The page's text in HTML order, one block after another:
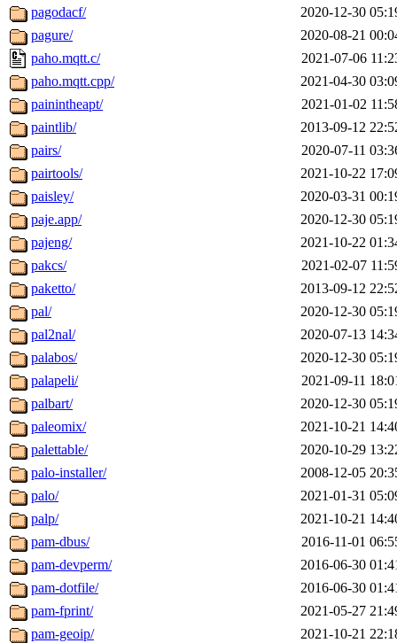
pagodacf/
2020-12-30
pagure/
2020-08-21
paho.mqtt.c/
2021-07-06
paho.mqtt.cpp/
2021-04-30
painintheapt/
2021-01-02
paintlib/
2013-09-12
pairs/
2020-07-11
pairtools/
2021-10-22
paisley/
2020-03-31
paje.app/
2020-12-30
pajeng/
2021-10-22
pakcs/
2021-02-07
paketto/
2013-09-12
pal/
2020-12-30
pal2nal/
2020-07-13
palabos/
2020-12-30
palapeli/
2021-09-11
palbart/
2020-12-30
paleomix/
2021-10-21
palettable/
2020-10-29
palo-installer/
2008-12-05
palo/
2021-01-31
palp/
2021-10-21
pam-dbus/
2016-11-01
pam-devperm/
2016-06-30
pam-dotfile/
2016-06-30
pam-fprint/
2021-05-27
pam-geoip/
2021-10-21